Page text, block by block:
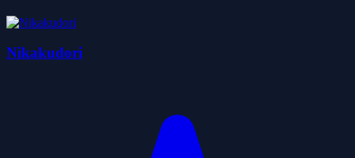
Nikakudori